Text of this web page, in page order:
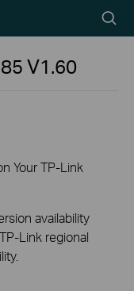
icon
V1.60
Your TP-Link
availability
Link regional